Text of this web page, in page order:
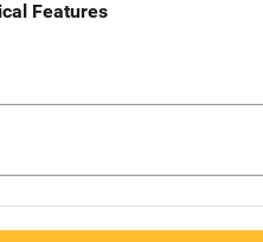
Features